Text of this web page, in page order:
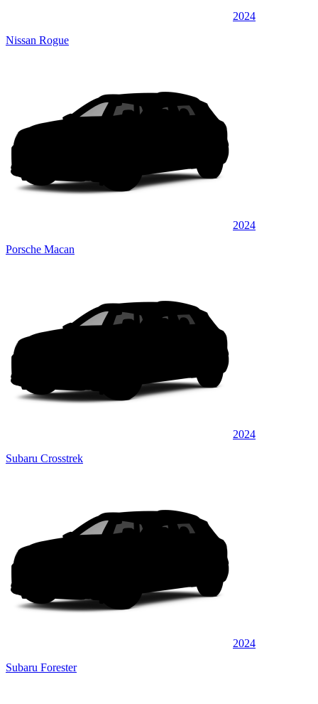
2024
Nissan Rogue
2024
Porsche Macan
2024
Subaru Crosstrek
2024
Subaru Forester